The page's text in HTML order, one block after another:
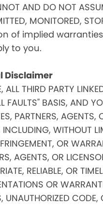
AND DO NOT
MONITORED,
of implied
to you.
Disclaimer
ALL THIRD PARTY
FAULTS" BASIS, AND
PARTNERS,
INCLUDING, WITHOUT
OR
AGENTS, OR
RELIABLE, OR
OR
UNAUTHORIZED